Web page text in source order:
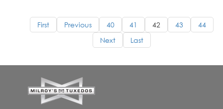
First Previous 40 41 42 43
44
Next
Last